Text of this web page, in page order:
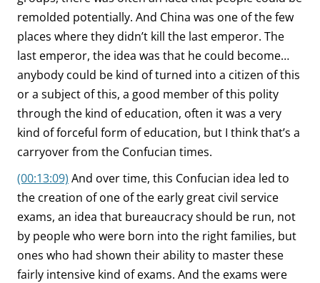
remolded potentially. And China was one of the few
places where they didn’t kill the last emperor. The
last emperor, the idea was that he could become…
anybody could be kind of turned into a citizen of this
or a subject of this, a good member of this polity
through the kind of education, often it was a very
kind of forceful form of education, but I think that’s a
carryover from the Confucian times.
(00:13:09) And over time, this Confucian idea led to
the creation of one of the early great civil service
exams, an idea that bureaucracy should be run, not
by people who were born into the right families, but
ones who had shown their ability to master these
fairly intensive kind of exams. And the exams were